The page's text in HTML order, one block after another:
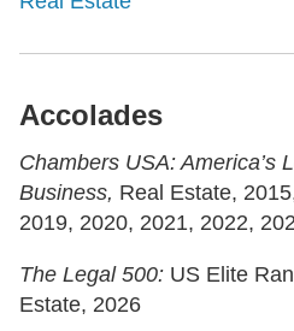
Accolades
Chambers USA: America’s
Business, Real Estate,
2019, 2020, 2021, 2022,
The Legal 500: US Elite
Estate, 2026